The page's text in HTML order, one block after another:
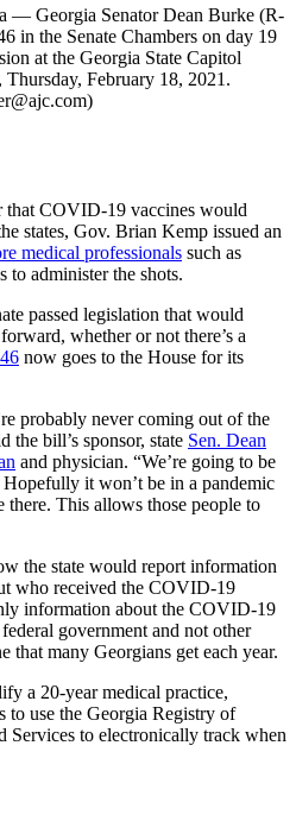
— Georgia Senator Dean Burke (R-
in the Senate Chambers on day 19
at the Georgia State Capitol
February 18, 2021.
that COVID-19 vaccines would
states, Gov. Brian Kemp issued an
medical professionals such as
to administer the shots.
passed legislation that would
whether or not there’s a
now goes to the House for its
probably never coming out of the
the bill’s sponsor, state Sen. Dean
and physician. “We’re going to be
it won’t be in a pandemic
This allows those people to
the state would report information
who received the COVID-19
information about the COVID-19
government and not other
that many Georgians get each year.
a 20-year medical practice,
to use the Georgia Registry of
Services to electronically track when